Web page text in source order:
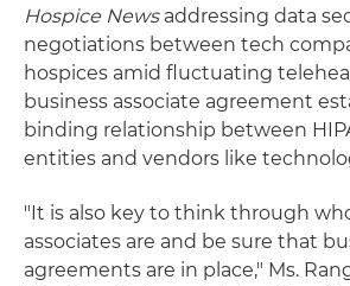
Hospice News addressing data
negotiations between tech
hospices amid fluctuating
business associate agreement
binding relationship between
entities and vendors like
"It is also key to think through
associates are and be sure that
agreements are in place," Ms.